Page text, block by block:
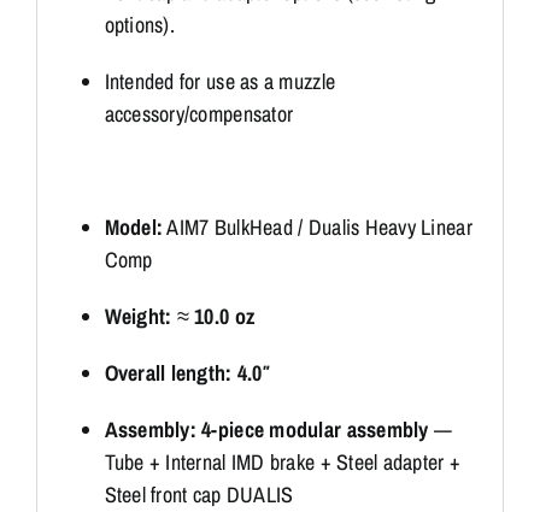
options).
Intended for use as a muzzle
accessory/compensator
Model:AIM7 BulkHead / Dualis Heavy Linear
Comp
Weight: ≈10.0 oz
Overall length: 4.0″
Assembly: 4-piece modular assembly —
Tube + Internal IMD brake + Steel adapter +
Steel front cap DUALIS